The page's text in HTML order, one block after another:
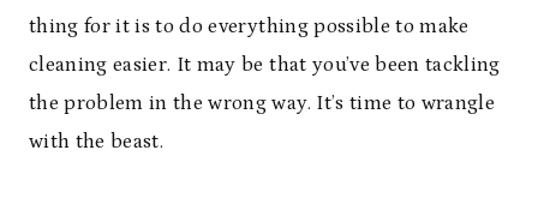
thing for it is to do everything possible to make
cleaning easier. It may be that you’ve been tackling
the problem in the wrong way. It’s time to wrangle
with the beast.